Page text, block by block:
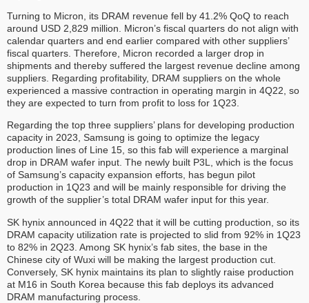
Turning to Micron, its DRAM revenue fell by 41.2% QoQ to reach
around USD 2,829 million. Micron’s fiscal quarters do not align with
calendar quarters and end earlier compared with other suppliers’
fiscal quarters. Therefore, Micron recorded a larger drop in
shipments and thereby suffered the largest revenue decline among
suppliers. Regarding profitability, DRAM suppliers on the whole
experienced a massive contraction in operating margin in 4Q22, so
they are expected to turn from profit to loss for 1Q23.
Regarding the top three suppliers’ plans for developing production
capacity in 2023, Samsung is going to optimize the legacy
production lines of Line 15, so this fab will experience a marginal
drop in DRAM wafer input. The newly built P3L, which is the focus
of Samsung’s capacity expansion efforts, has begun pilot
production in 1Q23 and will be mainly responsible for driving the
growth of the supplier’s total DRAM wafer input for this year.
SK hynix announced in 4Q22 that it will be cutting production, so its
DRAM capacity utilization rate is projected to slid from 92% in 1Q23
to 82% in 2Q23. Among SK hynix’s fab sites, the base in the
Chinese city of Wuxi will be making the largest production cut.
Conversely, SK hynix maintains its plan to slightly raise production
at M16 in South Korea because this fab deploys its advanced
DRAM manufacturing process.